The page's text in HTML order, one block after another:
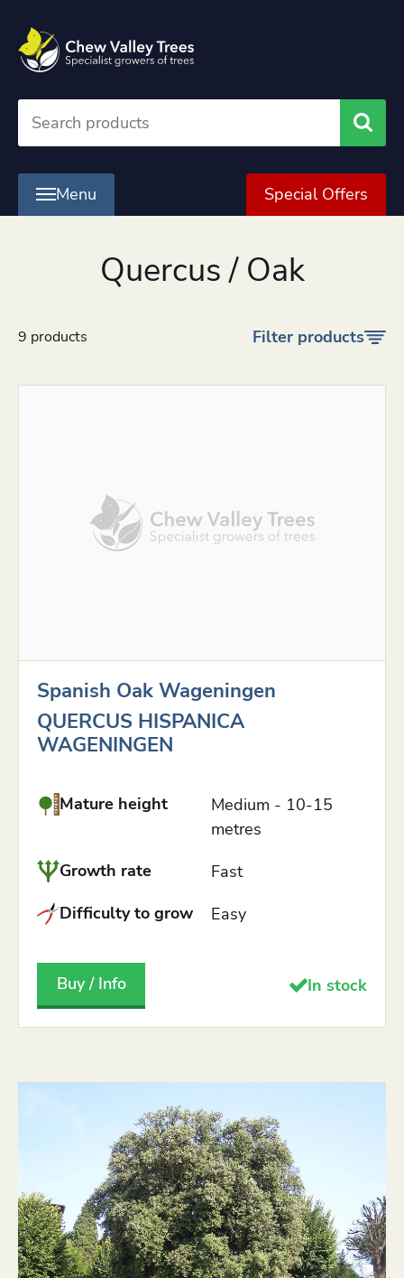
Menu Special Offers
Quercus / Oak
9 products Filter products
Spanish Oak Wageningen
QUERCUS HISPANICA
WAGENINGEN
Mature height
Medium - 10-15
metres
Growth rate
Fast
Difficulty to grow
Easy
Buy / Info In stock